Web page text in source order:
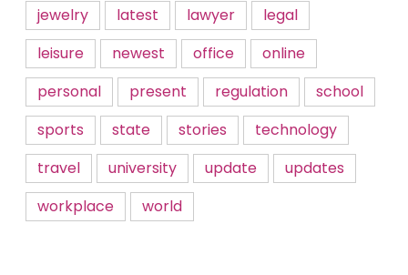
jewelry
latest lawyer
legal
leisure
newest office
online
personal
present regulation
school
sports
state stories
technology
travel
university update
updates
workplace
world